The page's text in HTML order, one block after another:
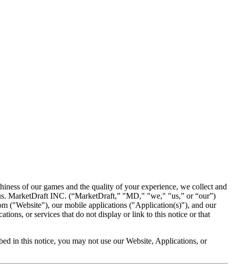
of our games and the quality of your experience, we collect and
MarketDraft INC. (“MarketDraft,” "MD," "we," "us,” or “our”)
("Website"), our mobile applications ("Application(s)"), and our
or services that do not display or link to this notice or that
in this notice, you may not use our Website, Applications, or